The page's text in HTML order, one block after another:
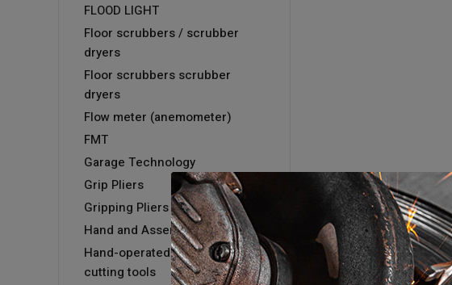
FLOOD LIGHT
Floor scrubbers / scrubber
dryers
Floor scrubbers scrubber
dryers
Flow meter (anemometer)
FMT
Garage Technology
Grip Pliers
Gripping Pliers
Hand and Assembly tools
Hand-operated hydraulic
cutting tools